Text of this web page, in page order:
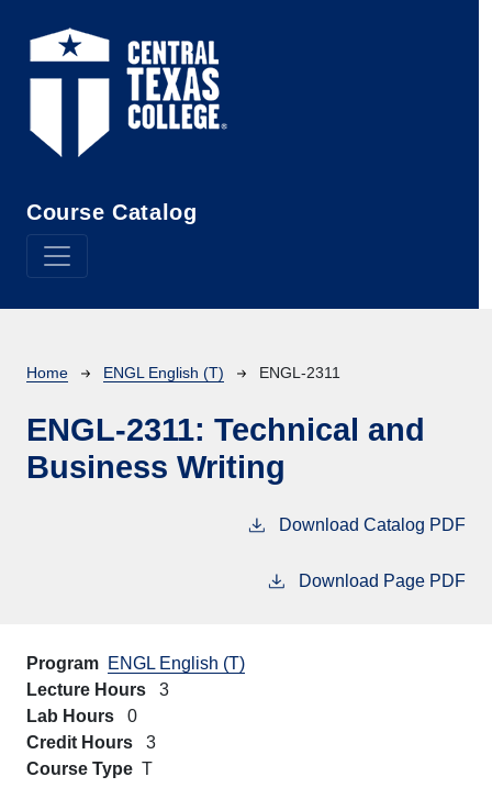
Course Catalog
Breadcrumb
Home ENGL English (T) ENGL-2311
ENGL-2311: Technical and
Business Writing
Download Catalog PDF
Download Page PDF
Program ENGL English (T)
Lecture Hours
3
Lab Hours
0
Credit Hours
3
Course Type T